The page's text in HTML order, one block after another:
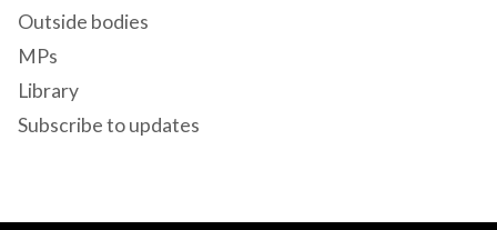
Outside bodies
MPs
Library
Subscribe to updates